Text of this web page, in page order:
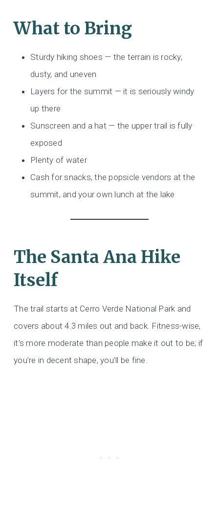
What to Bring
Sturdy hiking shoes — the terrain is rocky,
dusty, and uneven
Layers for the summit — it is seriously windy
up there
Sunscreen and a hat — the upper trail is fully
exposed
Plenty of water
Cash for snacks, the popsicle vendors at the
summit, and your own lunch at the lake
The Santa Ana Hike
Itself
The trail starts at Cerro Verde National Park and
covers about 4.3 miles out and back. Fitness-wise,
it’s more moderate than people make it out to be; if
you’re in decent shape, you’ll be fine.